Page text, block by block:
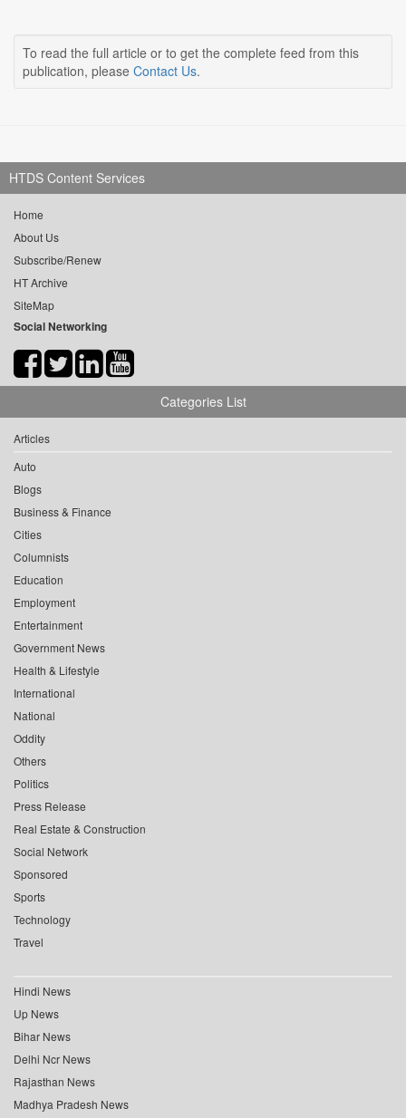
To read the full article or to get the complete feed from this
publication, please Contact Us.
HTDS Content Services
Home
About Us
Subscribe/Renew
HT Archive
SiteMap
Social Networking
Categories List
Articles
Auto
Blogs
Business & Finance
Cities
Columnists
Education
Employment
Entertainment
Government News
Health & Lifestyle
International
National
Oddity
Others
Politics
Press Release
Real Estate & Construction
Social Network
Sponsored
Sports
Technology
Travel
Hindi News
Up News
Bihar News
Delhi Ncr News
Rajasthan News
Madhya Pradesh News